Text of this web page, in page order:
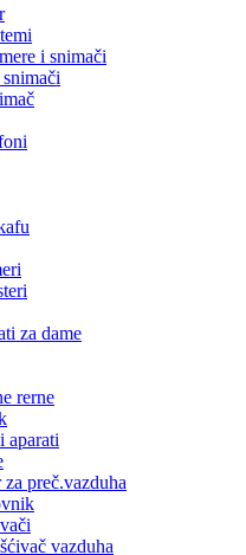
i snimači
za dame
rerne
aparati
preč.vazduha
vazduha